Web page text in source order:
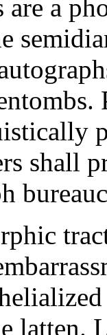
a
shall
latten.